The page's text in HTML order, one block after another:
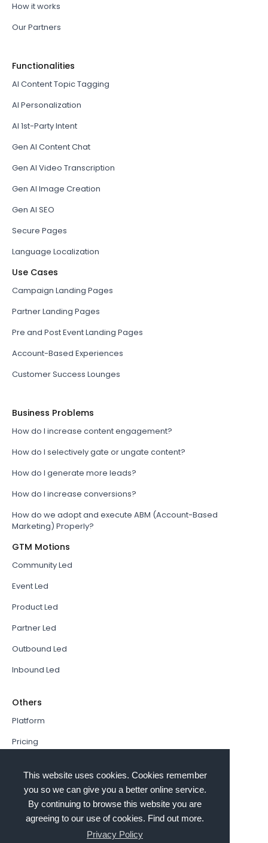
This website uses cookies. Cookies remember
you so we can give you a better online service.
By continuing to browse this website you are
agreeing to our use of cookies. Find out more.
Privacy Policy
How it works
Our Partners
Functionalities
AI Content Topic Tagging
AI Personalization
AI 1st-Party Intent
Gen AI Content Chat
Gen AI Video Transcription
Gen AI Image Creation
Gen AI SEO
Secure Pages
Language Localization
Use Cases
Campaign Landing Pages
Partner Landing Pages
Pre and Post Event Landing Pages
Account-Based Experiences
Customer Success Lounges
Business Problems
How do I increase content engagement?
How do I selectively gate or ungate content?
How do I generate more leads?
How do I increase conversions?
How do we adopt and execute ABM (Account-Based
Marketing) Properly?
GTM Motions
Community Led
Event Led
Product Led
Partner Led
Outbound Led
Inbound Led
Others
Platform
Pricing
Sign In
PathFactory VS. Hushly